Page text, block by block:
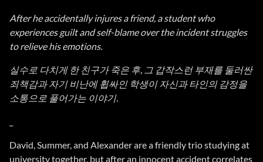
After he accidentally injures a friend, a student who
experiences guilt and self-blame over the incident struggles
to relieve his emotions.
실수로 다치게 한 친구가 죽은 후, 그 갑작스런 부재를 둘러싼
죄책감과 자기 비난에 휩싸인 학생이 자신과 타인의 감정을
소통으로 풀어가는 이야기.
David, Summer, and Alexander are a friendly trio studying at
university together, but after an innocent accident correlates